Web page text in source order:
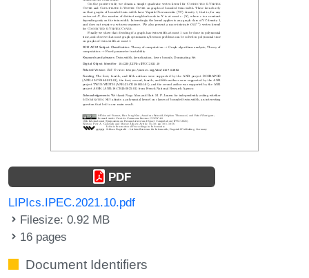
PDF
LIPIcs.IPEC.2021.10.pdf
Filesize: 0.92 MB
16 pages
Document Identifiers